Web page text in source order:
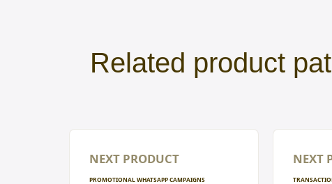
Related product
NEXT PRODUCT
PROMOTIONAL WHATSAPP CAMPAIGNS
NEXT